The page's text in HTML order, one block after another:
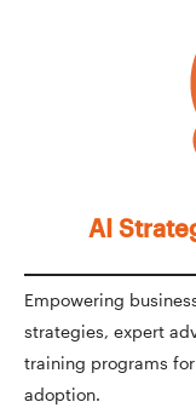
AI
Empowering
strategies, expert
training programs
adoption.